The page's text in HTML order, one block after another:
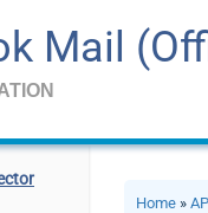
Mail
Home »